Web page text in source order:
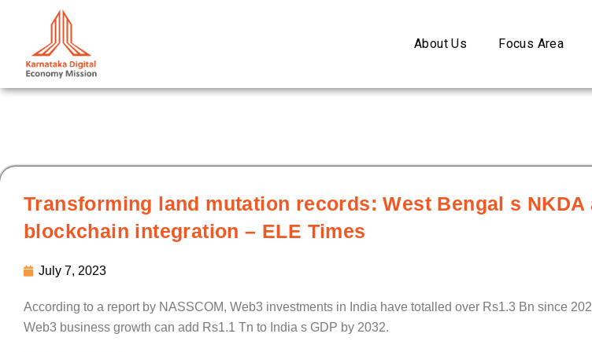
content
About Us Focus Area
Transforming land mutation records: West Bengal s
blockchain integration – ELE Times
July 7, 2023
According to a report by NASSCOM, Web3 investments in India have totalled over Rs1.3 Bn since
Web3 business growth can add Rs1.1 Tn to India s GDP by 2032.